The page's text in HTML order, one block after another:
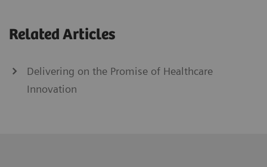
Related Articles
Delivering on the Promise of Healthcare
Innovation